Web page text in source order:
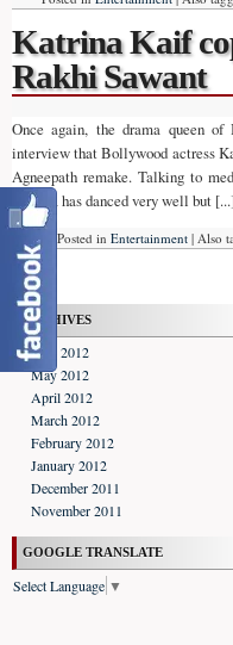
Katrina Kaif
Rakhi Sawant
Once again, the drama queen
interview that Bollywood actress
Agneepath remake. Talking to
Katrina has danced very well but
Posted in Entertainment | Also
ARCHIVES
June 2012
May 2012
April 2012
March 2012
February 2012
January 2012
December 2011
November 2011
GOOGLE TRANSLATE
Select Language ▼